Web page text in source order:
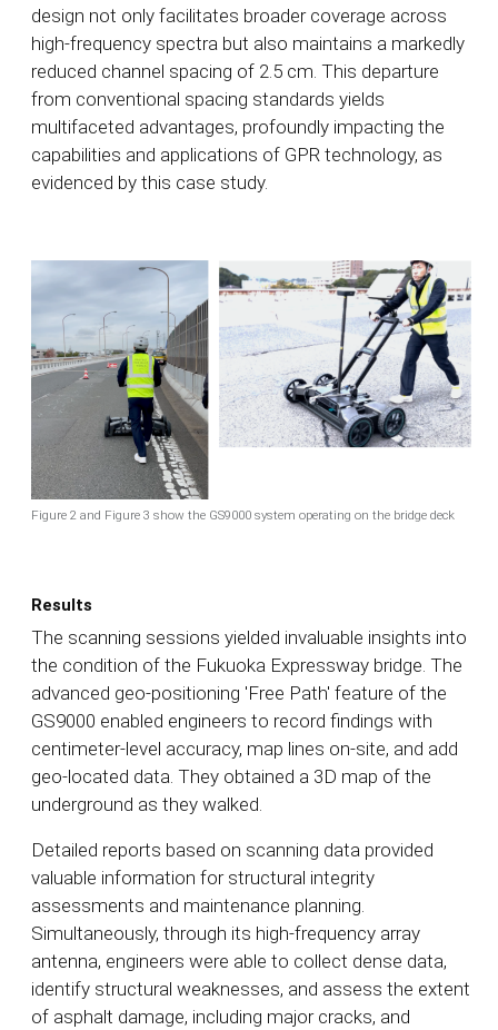
design not only facilitates broader coverage across
high-frequency spectra but also maintains a markedly
reduced channel spacing of 2.5 cm. This departure
from conventional spacing standards yields
multifaceted advantages, profoundly impacting the
capabilities and applications of GPR technology, as
evidenced by this case study.
Figure 2 and Figure 3 show the GS9000 system operating on the bridge deck
Results
The scanning sessions yielded invaluable insights into
the condition of the Fukuoka Expressway bridge. The
advanced geo-positioning 'Free Path' feature of the
GS9000 enabled engineers to record findings with
centimeter-level accuracy, map lines on-site, and add
geo-located data. They obtained a 3D map of the
underground as they walked.
Detailed reports based on scanning data provided
valuable information for structural integrity
assessments and maintenance planning.
Simultaneously, through its high-frequency array
antenna, engineers were able to collect dense data,
identify structural weaknesses, and assess the extent
of asphalt damage, including major cracks, and